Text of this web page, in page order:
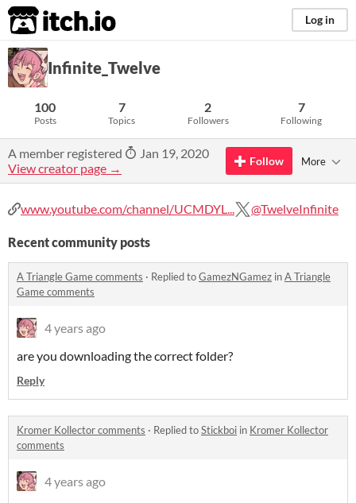
itch.io Log in
Infinite_Twelve
100
Posts
7
Topics
2
Followers
7
Following
A member registered
Jan 19, 2020
View creator page →
Follow More
www.youtube.com/channel/UCMDYL... @TwelveInfinite
Recent community posts
A Triangle Game comments · Replied toGamezNGamez inA Triangle
Game comments
4 years ago
are you downloading the correct folder?
Reply
Kromer Kollector comments · Replied toStickboi in Kromer Kollector
comments
4 years ago